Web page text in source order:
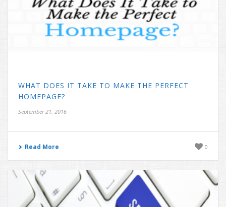
WHAT DOES IT TAKE TO MAKE THE PERFECT
HOMEPAGE?
September 21, 2016
Read More 0